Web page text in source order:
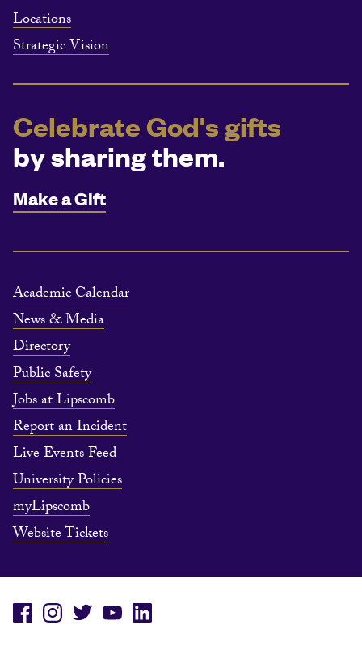
Locations
Strategic Vision
Celebrate God's gifts
by sharing them.
Make a Gift
Academic Calendar
News & Media
Directory
Public Safety
Jobs at Lipscomb
Report an Incident
Live Events Feed
University Policies
myLipscomb
Website Tickets